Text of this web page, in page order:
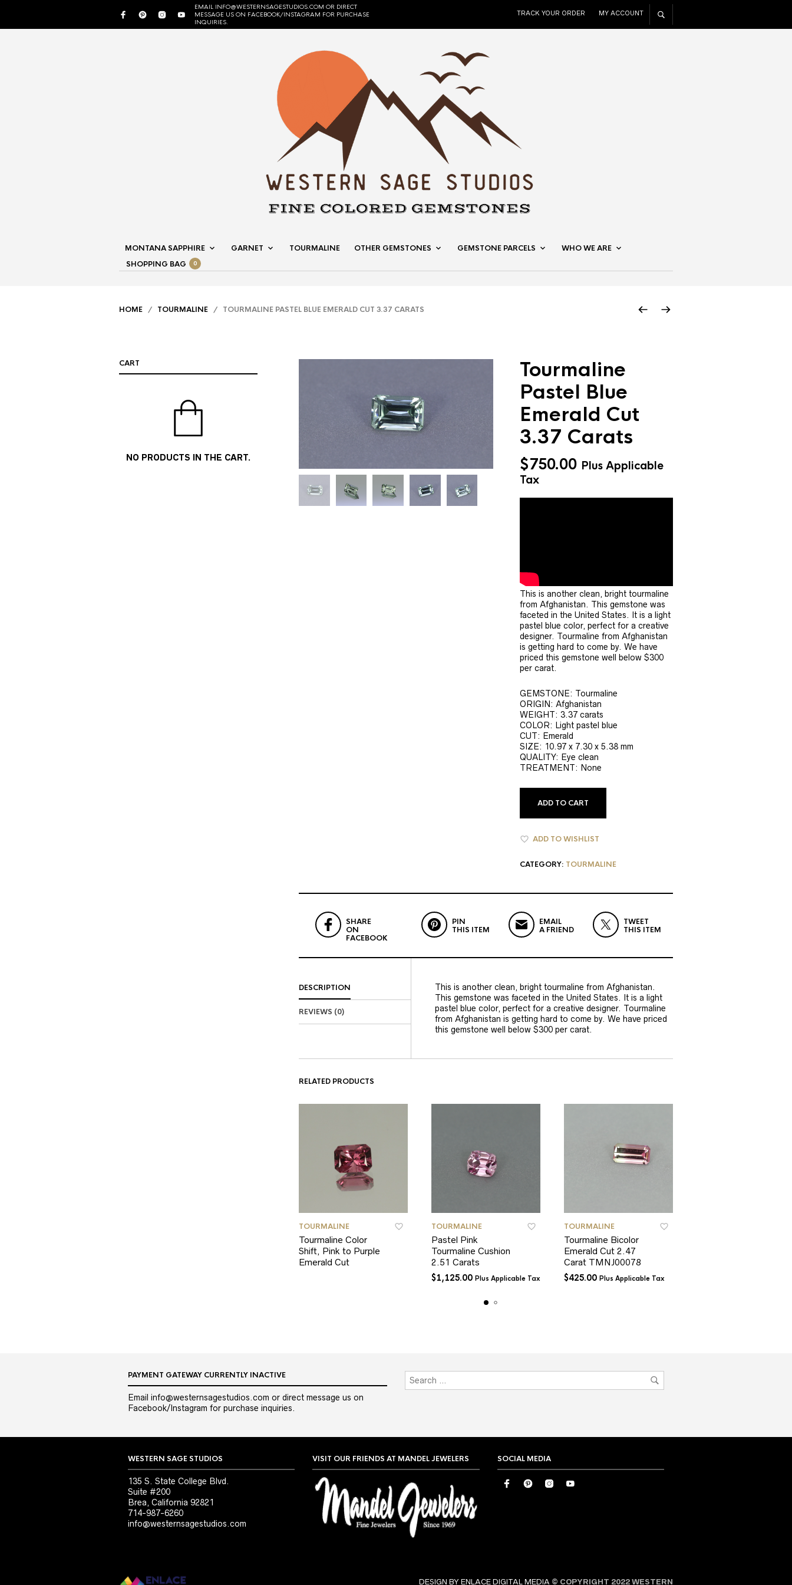
EMAIL INFO@WESTERNSAGESTUDIOS.COM OR DIRECT
MESSAGE US ON FACEBOOK/INSTAGRAM FOR PURCHASE
INQUIRIES.
TRACK YOUR ORDER MY ACCOUNT
MONTANA SAPPHIRE GARNET TOURMALINE OTHER GEMSTONES GEMSTONE PARCELS
WHO WE ARE
SHOPPING BAG
0
HOME / TOURMALINE / TOURMALINE PASTEL BLUE EMERALD CUT 3.37 CARATS
Tourmaline
Pastel Blue
Emerald Cut
3.37 Carats
$750.00 Plus Applicable
Tax
This is another clean, bright tourmaline
from Afghanistan. This gemstone was
faceted in the United States. It is a light
pastel blue color, perfect for a creative
designer. Tourmaline from Afghanistan
is getting hard to come by. We have
priced this gemstone well below $300
per carat.
GEMSTONE: Tourmaline
ORIGIN: Afghanistan
WEIGHT: 3.37 carats
COLOR: Light pastel blue
CUT: Emerald
SIZE: 10.97 x 7.30 x 5.38 mm
QUALITY: Eye clean
TREATMENT: None
ADD TO CART
ADD TO WISHLIST
CATEGORY: TOURMALINE
SHARE
ON
FACEBOOK
PIN
THIS ITEM
EMAIL
A FRIEND
TWEET
THIS ITEM
DESCRIPTION
REVIEWS (0)
This is another clean, bright tourmaline from Afghanistan.
This gemstone was faceted in the United States. It is a light
pastel blue color, perfect for a creative designer. Tourmaline
from Afghanistan is getting hard to come by. We have priced
this gemstone well below $300 per carat.
RELATED PRODUCTS
TOURMALINE
Tourmaline Color
Shift, Pink to Purple
Emerald Cut
TOURMALINE
Pastel Pink
Tourmaline Cushion
2.51 Carats
$1,125.00 Plus Applicable Tax
TOURMALINE
Tourmaline Bicolor
Emerald Cut 2.47
Carat TMNJ00078
$425.00 Plus Applicable Tax
CART
NO PRODUCTS IN THE CART.
PAYMENT GATEWAY CURRENTLY INACTIVE
Email info@westernsagestudios.com or direct message us on
Facebook/Instagram for purchase inquiries.
WESTERN SAGE STUDIOS
135 S. State College Blvd.
Suite #200
Brea, California 92821
714-987-6260
info@westernsagestudios.com
VISIT OUR FRIENDS AT MANDEL JEWELERS SOCIAL MEDIA
DESIGN BY ENLACE DIGITAL MEDIA © COPYRIGHT 2022 WESTERN